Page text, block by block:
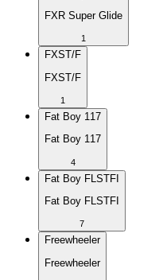
FXR Super Glide
1
FXST/F
FXST/F
1
Fat Boy 117
Fat Boy 117
4
Fat Boy FLSTFI
Fat Boy FLSTFI
7
Freewheeler
Freewheeler